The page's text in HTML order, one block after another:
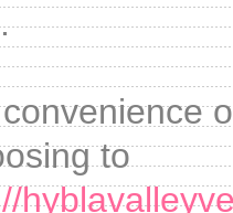
to